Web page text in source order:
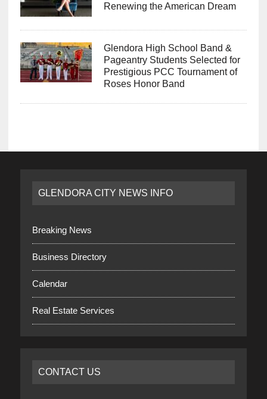
Renewing the American Dream
Glendora High School Band &
Pageantry Students Selected for
Prestigious PCC Tournament of
Roses Honor Band
GLENDORA CITY NEWS INFO
Breaking News
Business Directory
Calendar
Real Estate Services
CONTACT US